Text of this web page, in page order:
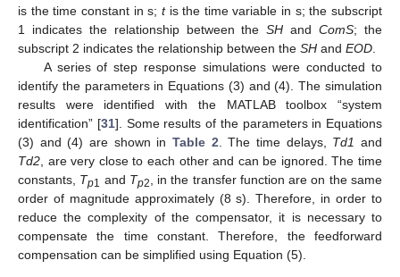
is the time constant in s; tis the time variable in s; the subscript
1 indicates the relationship between theSH andComS; the
subscript 2 indicates the relationship between the SH and EOD
A series of step response simulations were conducted to
identify the parameters in Equations (3) and (4). The simulation
results were identified with the MATLAB toolbox “system
identification” [31]. Some results of the parameters in Equations
(3) and (4) are shown in Table 2 . The time delays, Td1 and
Td2 , are very close to each other and can be ignored. The time
constants, Tp1 and Tp2
, in the transfer function are on the same
order of magnitude approximately (8 s). Therefore, in order to
reduce the complexity of the compensator, it is necessary to
compensate the time constant. Therefore, the feedforward
compensation can be simplified using Equation (5).